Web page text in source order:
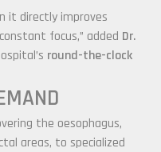
it directly improves
focus,” added Dr.
round-the-clock
the oesophagus,
areas, to specialized